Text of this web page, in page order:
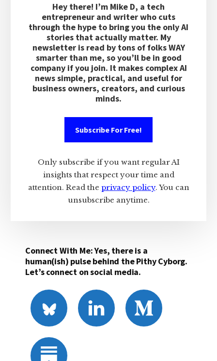
Hey there! I’m Mike D, a tech
entrepreneur and writer who cuts
through the hype to bring you the only AI
stories that actually matter. My
newsletter is read by tons of folks WAY
smarter than me, so you’ll be in good
company if you join. It makes complex AI
news simple, practical, and useful for
business owners, creators, and curious
minds.
Subscribe For Free!
Only subscribe if you want regular AI
insights that respect your time and
attention. Read the privacy policy. You can
unsubscribe anytime.
Connect With Me: Yes, there is a
human(ish) pulse behind the Pithy Cyborg.
Let’s connect on social media.